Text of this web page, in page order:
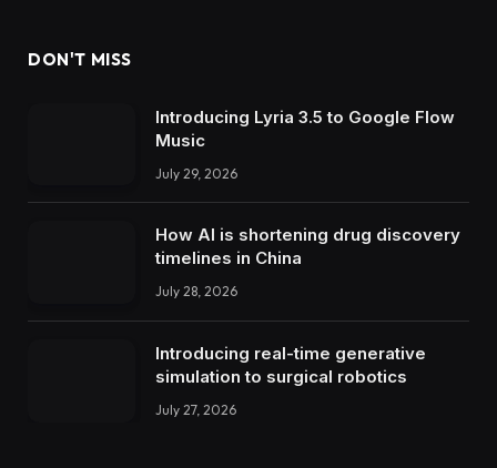
DON'T MISS
Introducing Lyria 3.5 to Google Flow
Music
July 29, 2026
How AI is shortening drug discovery
timelines in China
July 28, 2026
Introducing real-time generative
simulation to surgical robotics
July 27, 2026